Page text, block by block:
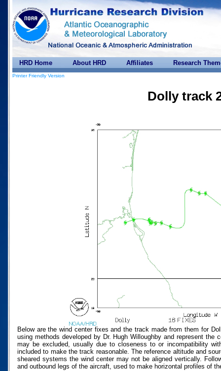
HRD Home About HRD Affiliates Research
Printer Friendly Version
Dolly track
Below are the wind center fixes and the track made from them for
using methods developed by Dr. Hugh Willoughby and represent
may be excluded, usually due to closeness to or incompatibility
included to make the track reasonable. The reference altitude and
sheared systems the wind center may not be aligned vertically.
and outbound legs of the aircraft, used to make horizontal profiles of